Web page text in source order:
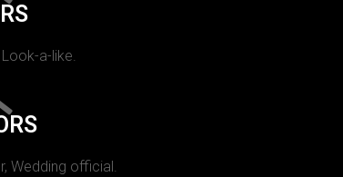
a-like.
Wedding official.